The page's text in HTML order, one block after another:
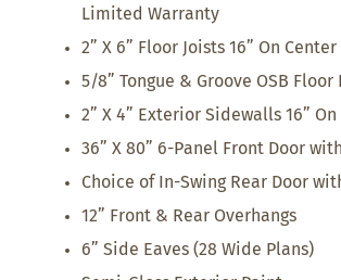
Limited Warranty
2” X 6” Floor Joists 16” On Center
5/8” Tongue & Groove OSB Floor
2” X 4” Exterior Sidewalls 16”
36” X 80” 6-Panel Front Door
Choice of In-Swing Rear Door
12” Front & Rear Overhangs
6” Side Eaves (28 Wide Plans)